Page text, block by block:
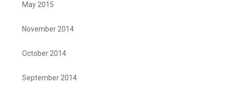
May 2015
November 2014
October 2014
September 2014